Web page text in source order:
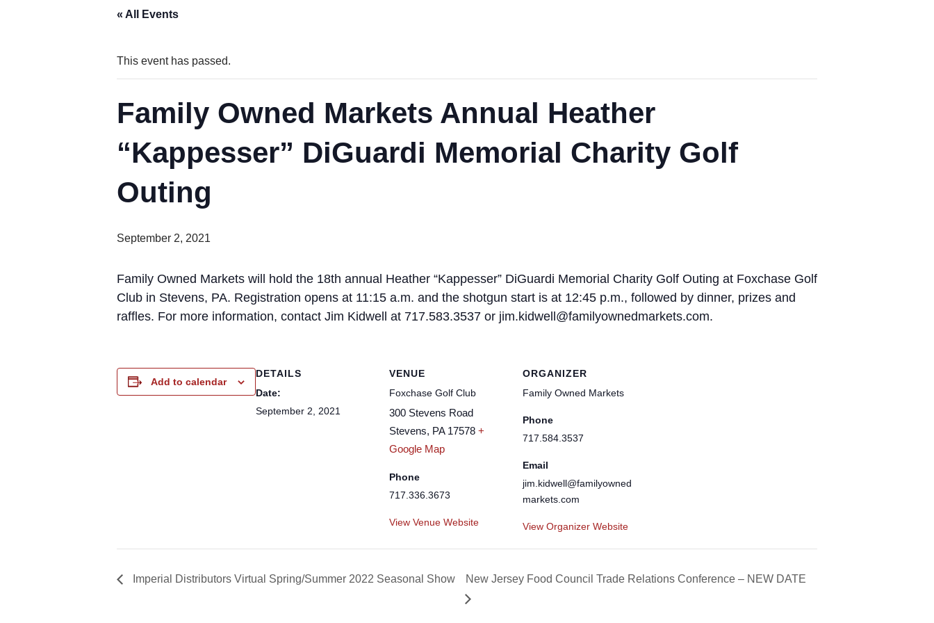
« All Events
This event has passed.
Family Owned Markets Annual Heather
“Kappesser” DiGuardi Memorial Charity Golf
Outing
September 2, 2021
Family Owned Markets will hold the 18th annual Heather “Kappesser” DiGuardi Memorial Charity Golf Outing at Foxchase Golf
Club in Stevens, PA. Registration opens at 11:15 a.m. and the shotgun start is at 12:45 p.m., followed by dinner, prizes and
raffles. For more information, contact Jim Kidwell at 717.583.3537 or jim.kidwell@familyownedmarkets.com.
Add to calendar
DETAILS
Date:
September 2, 2021
VENUE
Foxchase Golf Club
300 Stevens Road
Stevens, PA 17578 +
Google Map
Phone
717.336.3673
View Venue Website
ORGANIZER
Family Owned Markets
Phone
717.584.3537
Email
jim.kidwell@familyowned
markets.com
View Organizer Website
Imperial Distributors Virtual Spring/Summer 2022 Seasonal Show New Jersey Food Council Trade Relations Conference – NEW DATE